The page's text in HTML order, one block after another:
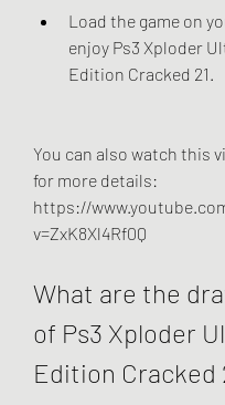
Load the game on
enjoy Ps3 Xploder
Edition Cracked 21.
You can also watch this
for more details:
https://
v=ZxK8Xl4Rf0Q
What are the
of Ps3 Xploder
Edition Cracked